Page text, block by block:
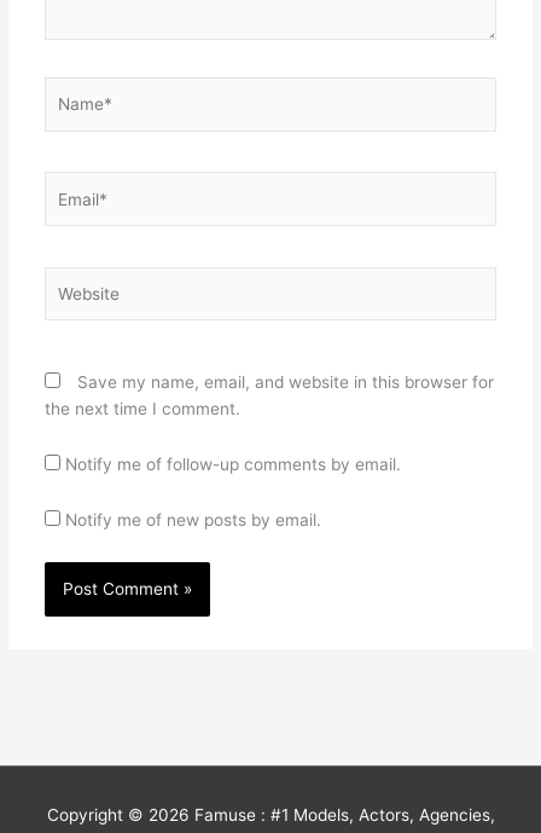
Save my name, email, and website in this browser for
the next time I comment.
Notify me of follow-up comments by email.
Notify me of new posts by email.
Copyright © 2026 Famuse : #1 Models, Actors, Agencies,